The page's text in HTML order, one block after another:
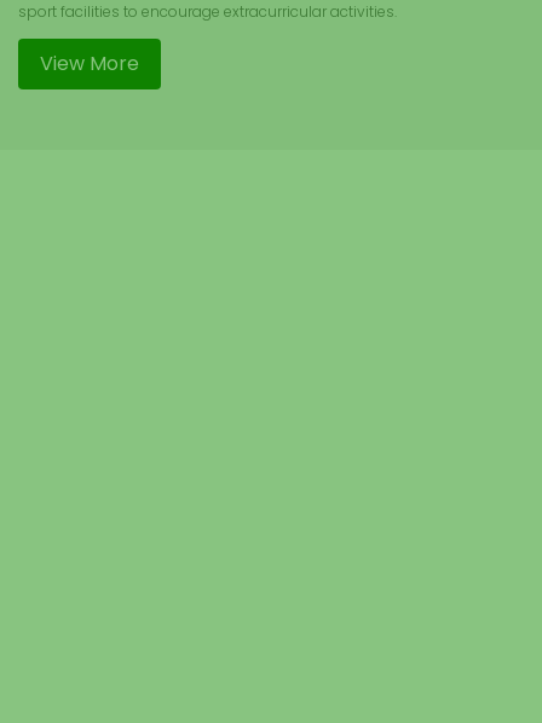
sport facilities to encourage extracurricular activities.
View More